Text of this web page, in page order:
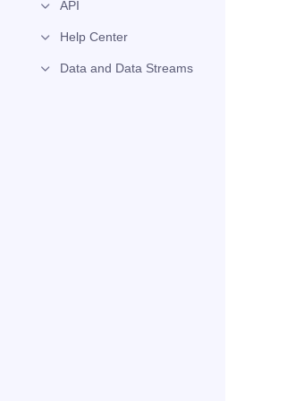
API
Help Center
Data and Data Streams